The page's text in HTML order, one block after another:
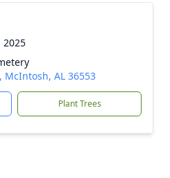
2025
McIntosh, AL 36553
Plant Trees